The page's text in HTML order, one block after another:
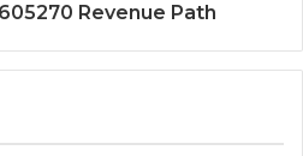
Revenue Path